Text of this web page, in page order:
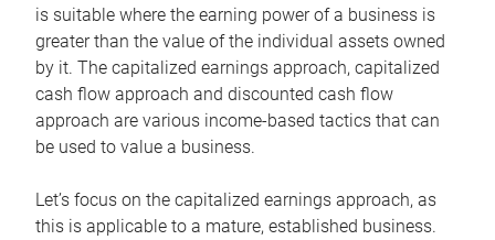
is suitable where the earning power of a business is
greater than the value of the individual assets owned
by it. The capitalized earnings approach, capitalized
cash flow approach and discounted cash flow
approach are various income-based tactics that can
be used to value a business.
Let’s focus on the capitalized earnings approach, as
this is applicable to a mature, established business.